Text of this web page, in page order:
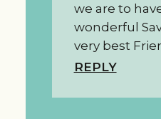
we are to
wonderful
very best
REPLY